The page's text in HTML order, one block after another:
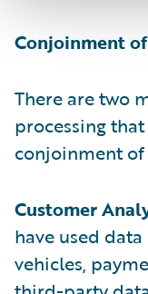
Conjoinment
There are two
processing
conjoinment of
Customer
have used
vehicles,